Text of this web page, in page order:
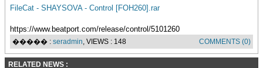
FileCat - SHAYSOVA - Control [FOH260].rar
https://www.beatport.com/release/control/5101260
����� : seradmin, VIEWS : 148 COMMENTS (0)
RELATED NEWS :